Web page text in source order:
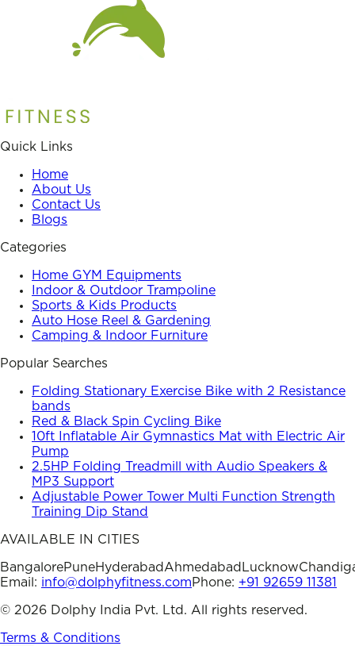
Quick Links
Home
About Us
Contact Us
Blogs
Categories
Home GYM Equipments
Indoor & Outdoor Trampoline
Sports & Kids Products
Auto Hose Reel & Gardening
Camping & Indoor Furniture
Popular Searches
Folding Stationary Exercise Bike with 2 Resistance
bands
Red & Black Spin Cycling Bike
10ft Inflatable Air Gymnastics Mat with Electric Air
Pump
2.5HP Folding Treadmill with Audio Speakers &
MP3 Support
Adjustable Power Tower Multi Function Strength
Training Dip Stand
AVAILABLE IN CITIES
BangalorePuneHyderabadAhmedabad Lucknow
Email: info@dolphyfitness.comPhone: +91 92659 11381
© 2026 Dolphy India Pvt. Ltd. All rights reserved.
Terms & Conditions